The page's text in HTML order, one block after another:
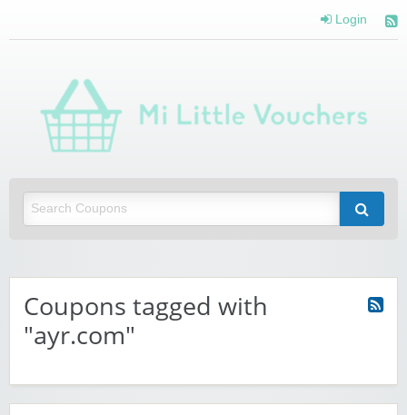
Login
Coupons tagged with
"ayr.com"